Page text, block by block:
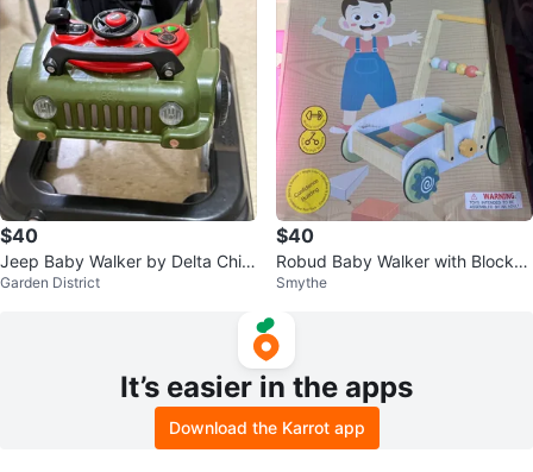
$40
Jeep Baby Walker by Delta Child
ren
Garden District
$40
Robud Baby Walker with Blocks
and Abacus
Smythe
It’s easier in the apps
Download the Karrot app